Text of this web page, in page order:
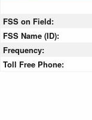
FSS on Field:
FSS Name (ID):
Frequency:
Toll Free Phone: